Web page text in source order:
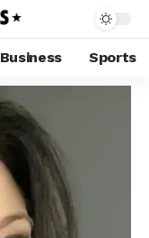
Business Sports